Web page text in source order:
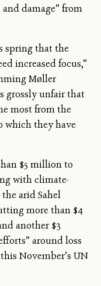
damage” from
spring that the
increased focus,”
Møller
grossly unfair that
most from the
which they have
$5 million to
with climate-
arid Sahel
more than $4
another $3
around loss
November’s UN